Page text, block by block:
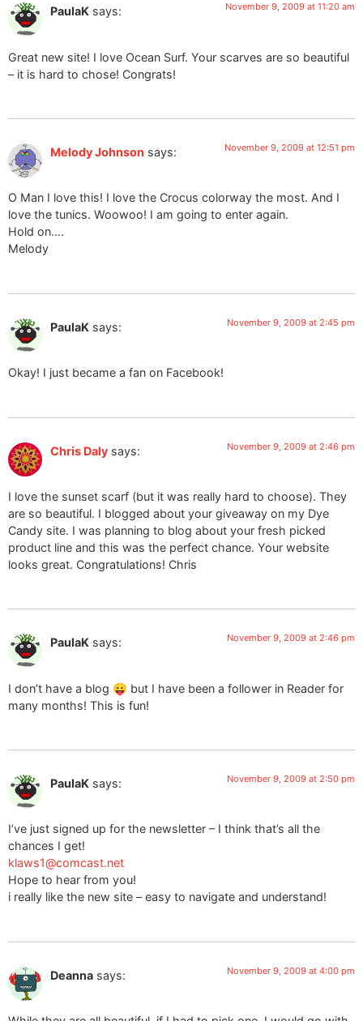
PaulaK says: November 9, 2009 at 11:20 am
Great new site! I love Ocean Surf. Your scarves are so beautiful
– it is hard to chose! Congrats!
Melody Johnson says: November 9, 2009 at 12:51 pm
O Man I love this! I love the Crocus colorway the most. And I
love the tunics. Woowoo! I am going to enter again.
Hold on….
Melody
PaulaK says: November 9, 2009 at 2:45 pm
Okay! I just became a fan on Facebook!
Chris Daly says: November 9, 2009 at 2:46 pm
I love the sunset scarf (but it was really hard to choose). They
are so beautiful. I blogged about your giveaway on my Dye
Candy site. I was planning to blog about your fresh picked
product line and this was the perfect chance. Your website
looks great. Congratulations! Chris
PaulaK says: November 9, 2009 at 2:46 pm
I don’t have a blog 😛 but I have been a follower in Reader for
many months! This is fun!
PaulaK says: November 9, 2009 at 2:50 pm
I’ve just signed up for the newsletter – I think that’s all the
chances I get!
klaws1@comcast.net
Hope to hear from you!
i really like the new site – easy to navigate and understand!
Deanna says: November 9, 2009 at 4:00 pm